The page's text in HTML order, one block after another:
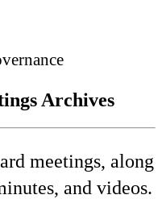
Archives
meetings, along
and videos.